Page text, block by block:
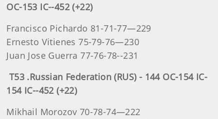
OC-153 IC--452 (+22)
Francisco Pichardo 81-71-77—229
Ernesto Vitienes 75-79-76—230
Juan Jose Guerra 77-76-78--231
T53 .Russian Federation (RUS) - 144 OC-154 IC-
154 IC--452 (+22)
Mikhail Morozov 70-78-74—222